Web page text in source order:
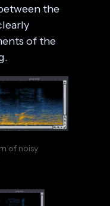
the
of the
of noisy